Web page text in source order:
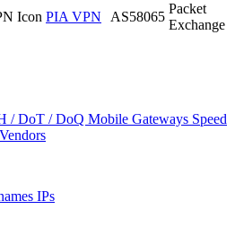
PIA VPN AS58065
Packet
Exchange
/ DoT / DoQ Mobile Gateways Speed
IPs